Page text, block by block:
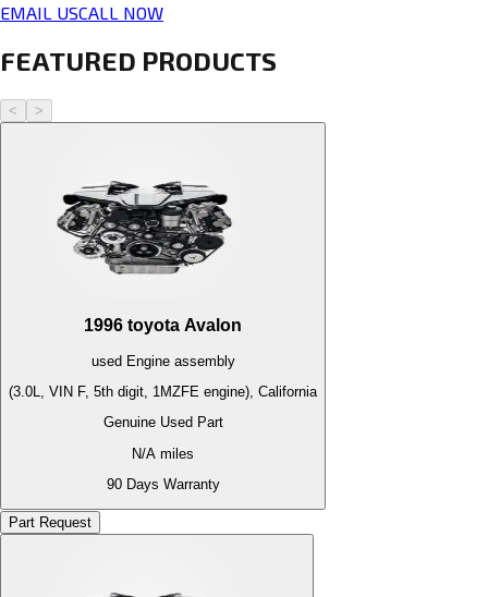
EMAIL USCALL NOW
FEATURED PRODUCTS
< >
1996 toyota Avalon
used Engineassembly
(3.0L, VIN F, 5th digit, 1MZFE engine), California
Genuine Used Part
N/A miles
90 Days Warranty
Part Request